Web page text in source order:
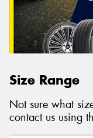
Size Range
Not sure what
contact us using